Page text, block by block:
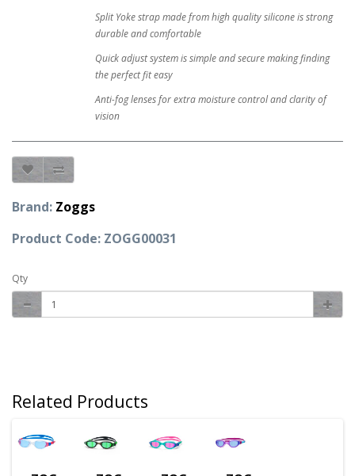
Split Yoke strap made from high quality silicone is strong
durable and comfortable
Quick adjust system is simple and secure making finding
the perfect fit easy
Anti-fog lenses for extra moisture control and clarity of
vision
Brand: Zoggs
Product Code: ZOGG00031
Qty
Related Products